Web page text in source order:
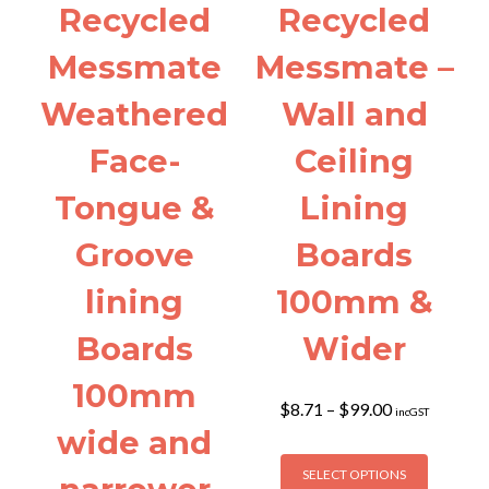
product
Recycled
Messmate
Weathered
Face-
Tongue &
Groove
lining
Boards
100mm
wide and
Recycled
Messmate –
Wall and
Ceiling
Lining
Boards
100mm &
Wider
$8.71 – $99.00Price
$8.71
through
incGST
SELECT OPTIONS
This